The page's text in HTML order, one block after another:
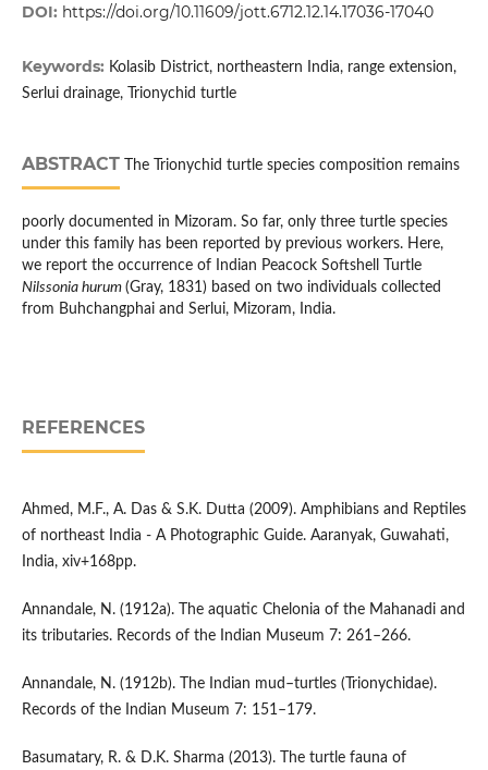
DOI: https://doi.org/10.11609/jott.6712.12.14.17036-17040
Keywords: Kolasib District, northeastern India, range extension,
Serlui drainage, Trionychid turtle
ABSTRACT The Trionychid turtle species composition remains
poorly documented in Mizoram. So far, only three turtle species
under this family has been reported by previous workers. Here,
we report the occurrence of Indian Peacock Softshell Turtle
Nilssonia hurum (Gray, 1831) based on two individuals collected
from Buhchangphai and Serlui, Mizoram, India.
REFERENCES
Ahmed, M.F., A. Das & S.K. Dutta (2009). Amphibians and Reptiles
of northeast India - A Photographic Guide. Aaranyak, Guwahati,
India, xiv+168pp.
Annandale, N. (1912a). The aquatic Chelonia of the Mahanadi and
its tributaries. Records of the Indian Museum 7: 261–266.
Annandale, N. (1912b). The Indian mud–turtles (Trionychidae).
Records of the Indian Museum 7: 151–179.
Basumatary, R. & D.K. Sharma (2013). The turtle fauna of